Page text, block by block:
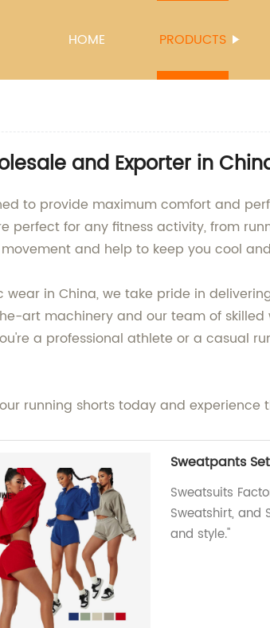
HOME PRODUCTS
and Exporter in
to provide maximum comfort and
perfect for any fitness activity, from
and help to keep you cool
in China, we take pride in
art machinery and our team of skilled
a professional athlete or a casual
running shorts today and experience
Sweatpants
Sweatsuits
Sweatshirt, and
and style."